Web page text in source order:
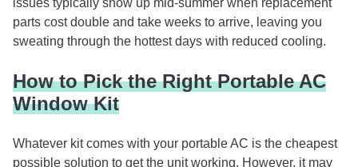
issues typically show up mid-summer when replacement
parts cost double and take weeks to arrive, leaving you
sweating through the hottest days with reduced cooling.
How to Pick the Right Portable AC
Window Kit
Whatever kit comes with your portable AC is the cheapest
possible solution to get the unit working. However, it may